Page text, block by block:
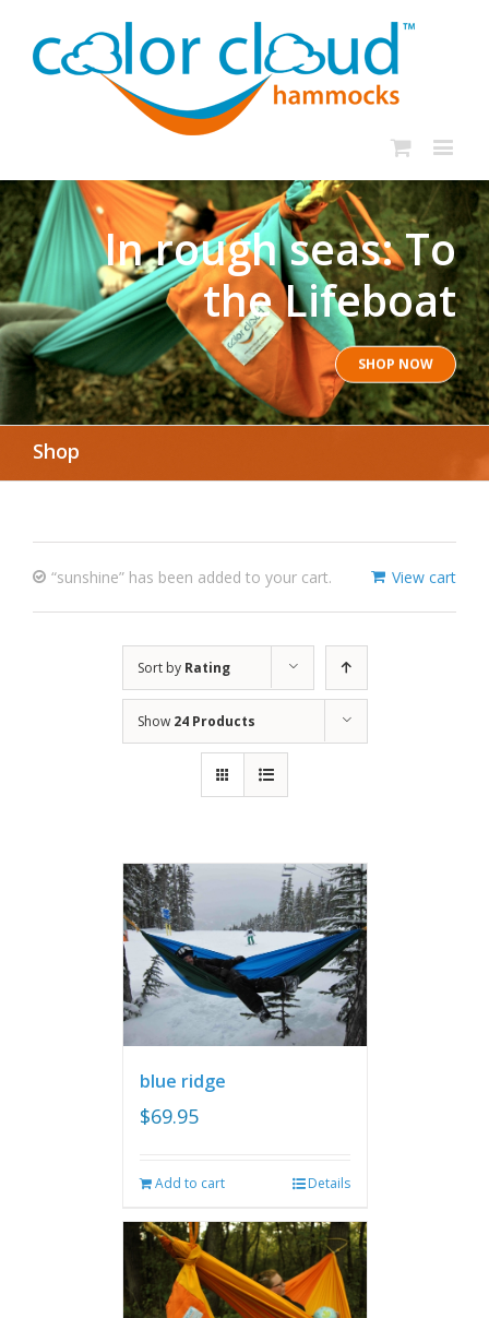
In rough seas: To
the Lifeboat
SHOP NOW
Shop
View cart
“sunshine” has been added to your cart.
Sort by Rating
Show 24 Products
blue ridge
$69.95
Add to cart Details